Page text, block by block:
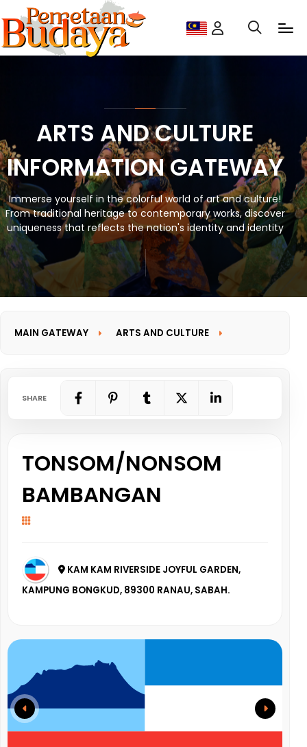
ARTS AND CULTURE
INFORMATION GATEWAY
Immerse yourself in the colorful world of art and culture!
From traditional heritage to contemporary works, discover
uniqueness that reflects the nation's identity and identity
MAIN GATEWAY ARTS AND CULTURE
SHARE
TONSOM/NONSOM
BAMBANGAN
KAM KAM RIVERSIDE JOYFUL GARDEN,
KAMPUNG BONGKUD, 89300 RANAU, SABAH.